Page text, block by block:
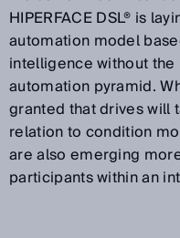
HIPERFACE DSL® is
automation model
intelligence without
automation pyramid.
granted that drives will
relation to condition
are also emerging
participants within an